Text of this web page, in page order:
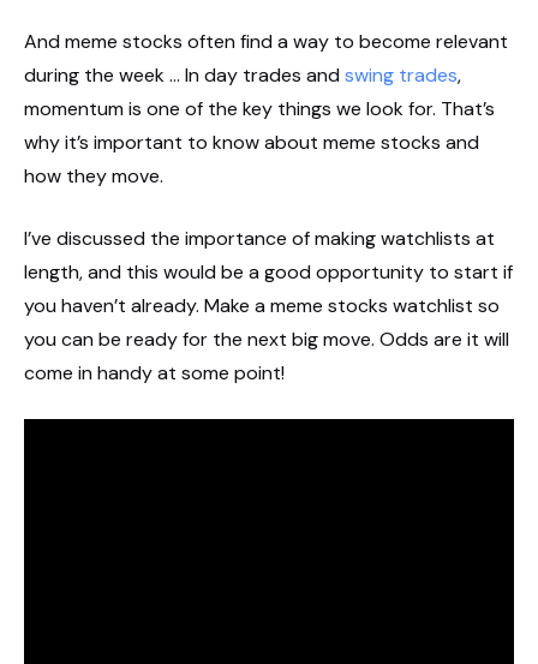
And meme stocks often find a way to become relevant
during the week … In day trades and swing trades,
momentum is one of the key things we look for. That’s
why it’s important to know about meme stocks and
how they move.
I’ve discussed the importance of making watchlists at
length, and this would be a good opportunity to start if
you haven’t already. Make a meme stocks watchlist so
you can be ready for the next big move. Odds are it will
come in handy at some point!